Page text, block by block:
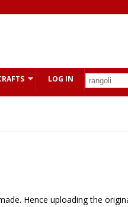
LOG IN
Hence uploading the